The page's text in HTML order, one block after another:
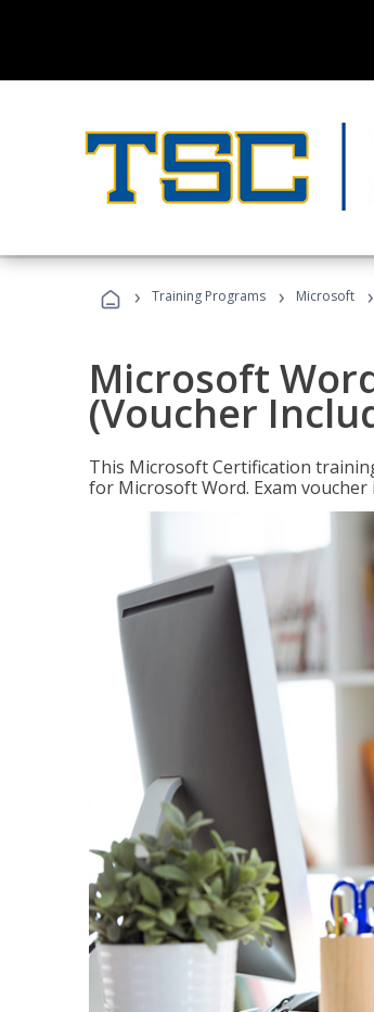
› Training Programs › Microsoft ›
Microsoft
(Voucher
This Microsoft Certification
for Microsoft Word. Exam voucher